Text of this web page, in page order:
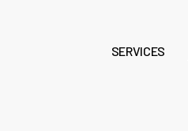
SERVICES